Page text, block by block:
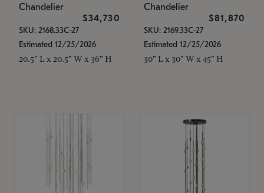
Chandelier
$34,730
SKU: 2168.33C-27
Estimated 12/25/2026
20.5" L x 20.5" W x 36" H
Chandelier
$81,870
SKU: 2169.33C-27
Estimated 12/25/2026
30" L x 30" W x 45" H